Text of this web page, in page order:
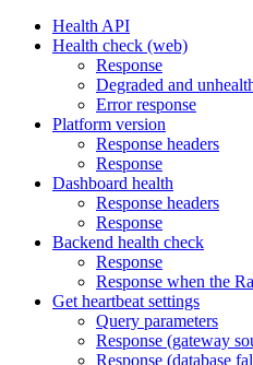
Health API
Health check (web)
Response
Degraded and
Error response
Platform version
Response headers
Response
Dashboard health
Response headers
Response
Backend health check
Response
Response when the
Get heartbeat settings
Query parameters
Response (gateway
Response (database